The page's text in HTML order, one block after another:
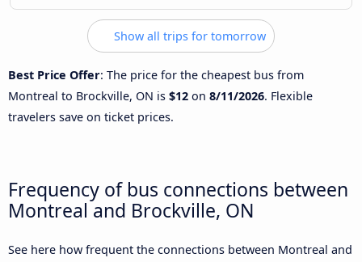
Show all trips for tomorrow
Best Price Offer: The price for the cheapest bus from
Montreal to Brockville, ON is $12 on 8/11/2026. Flexible
travelers save on ticket prices.
Frequency of bus connections between
Montreal and Brockville, ON
See here how frequent the connections between Montreal and